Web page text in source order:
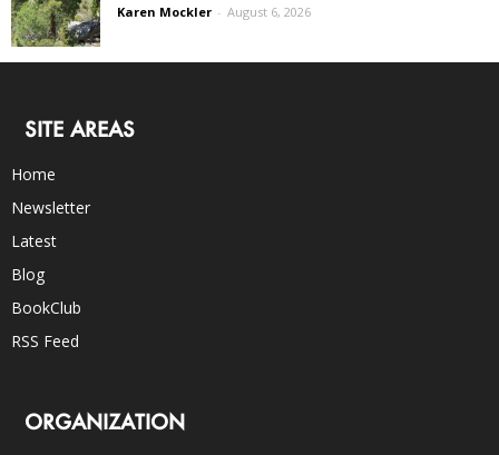
Karen Mockler - August 6, 2026
SITE AREAS
Home
Newsletter
Latest
Blog
BookClub
RSS Feed
ORGANIZATION